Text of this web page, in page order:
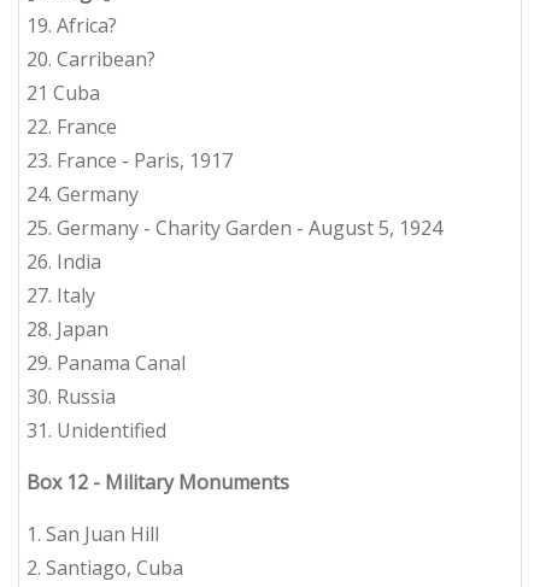
19. Africa?
20. Carribean?
21 Cuba
22. France
23. France - Paris, 1917
24. Germany
25. Germany - Charity Garden - August 5, 1924
26. India
27. Italy
28. Japan
29. Panama Canal
30. Russia
31. Unidentified
Box 12 - Military Monuments
1. San Juan Hill
2. Santiago, Cuba